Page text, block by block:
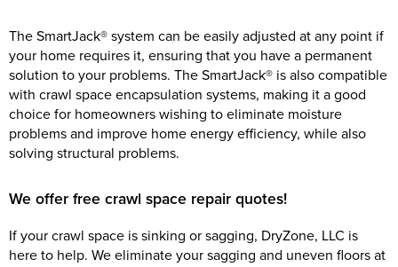
The SmartJack® system can be easily adjusted at any point if
your home requires it, ensuring that you have a permanent
solution to your problems. The SmartJack® is also compatible
with crawl space encapsulation systems, making it a good
choice for homeowners wishing to eliminate moisture
problems and improve home energy efficiency, while also
solving structural problems.
We offer free crawl space repair quotes!
If your crawl space is sinking or sagging, DryZone, LLC is
here to help. We eliminate your sagging and uneven floors at